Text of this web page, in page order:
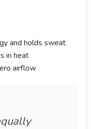
and holds sweat
in heat
airflow